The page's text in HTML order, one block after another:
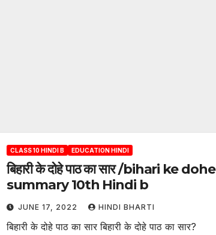
CLASS 10 HINDI B EDUCATION HINDI
बिहारी के दोहे पाठ का सार /bihari ke dohe
summary 10th Hindi b
JUNE 17, 2022 HINDI BHARTI
बिहारी के दोहे पाठ का सार बिहारी के दोहे पाठ का सार?